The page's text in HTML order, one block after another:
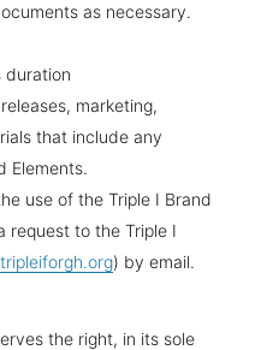
as necessary.
duration
marketing,
that include any
Elements.
use of the Triple I Brand
request to the Triple I
) by email.
the right, in its sole